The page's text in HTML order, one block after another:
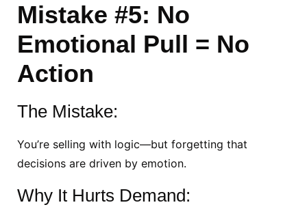
Mistake #5: No
Emotional Pull = No
Action
The Mistake:
You’re selling with logic—but forgetting that
decisions are driven by emotion.
Why It Hurts Demand: